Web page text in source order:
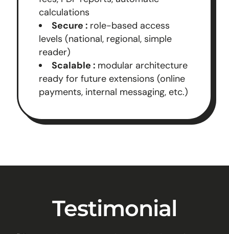
calculations
Secure : role-based access
levels (national, regional, simple
reader)
Scalable : modular architecture
ready for future extensions (online
payments, internal messaging, etc.)
Testimonial